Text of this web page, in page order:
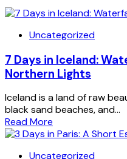
Uncategorized
7 Days in Iceland:
Northern Lights
Iceland is a land of raw
black sand beaches, and...
Read More
Uncategorized